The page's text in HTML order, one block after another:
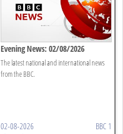
Evening News: 02/08/2026
The latest national and international news
from the BBC.
02-08-2026 BBC 1